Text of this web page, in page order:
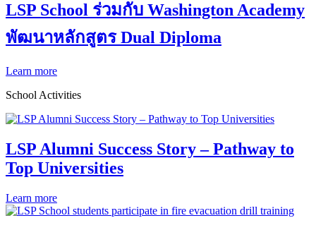
LSP School ร่วมกับ Washington Academy
พัฒนาหลักสูตร Dual Diploma
Learn more
School Activities
LSP Alumni Success Story – Pathway to
Top Universities
Learn more